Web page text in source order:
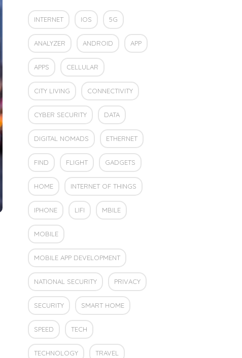
INTERNET IOS 5G
ANALYZER ANDROID APP
APPS CELLULAR
CITY LIVING CONNECTIVITY
CYBER SECURITY DATA
DIGITAL NOMADS ETHERNET
FIND FLIGHT GADGETS
HOME INTERNET OF THINGS
IPHONE LIFI MBILE
MOBILE
MOBILE APP DEVELOPMENT
NATIONAL SECURITY PRIVACY
SECURITY SMART HOME
SPEED TECH
TECHNOLOGY TRAVEL